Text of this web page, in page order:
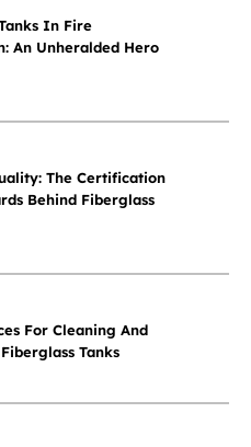
In Fire
An Unheralded Hero
The Certification
Behind Fiberglass
For Cleaning And
Tanks